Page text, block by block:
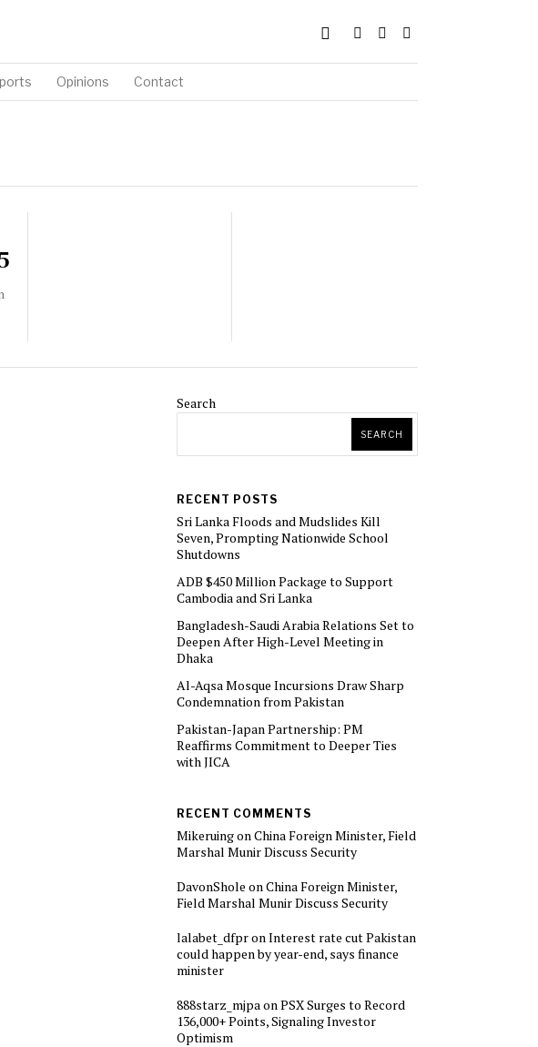
Opinions Contact
Search
SEARCH
RECENT POSTS
Sri Lanka Floods and Mudslides Kill
Seven, Prompting Nationwide School
Shutdowns
ADB $450 Million Package to Support
Cambodia and Sri Lanka
Bangladesh-Saudi Arabia Relations Set to
Deepen After High-Level Meeting in
Dhaka
Al-Aqsa Mosque Incursions Draw Sharp
Condemnation from Pakistan
Pakistan-Japan Partnership: PM
Reaffirms Commitment to Deeper Ties
with JICA
RECENT COMMENTS
MikeruingonChina Foreign Minister, Field
Marshal Munir Discuss Security
DavonShole onChina Foreign Minister,
Field Marshal Munir Discuss Security
lalabet_dfpronInterest rate cut Pakistan
could happen by year-end, says finance
minister
888starz_mjpaonPSX Surges to Record
136,000+ Points, Signaling Investor
Optimism